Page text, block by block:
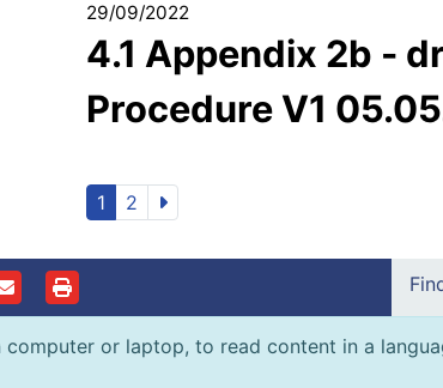
29/09/2022
4.1 Appendix 2b -
Procedure V1
1 2
or laptop, to read content in a